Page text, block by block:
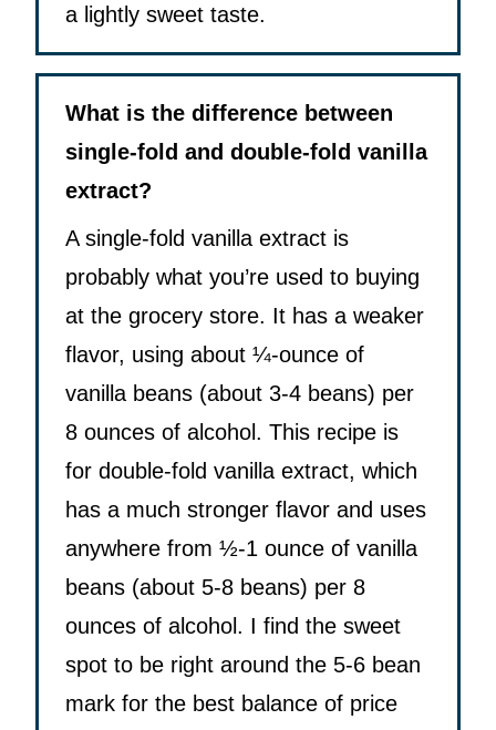
a lightly sweet taste.
What is the difference between
single-fold and double-fold vanilla
extract?
A single-fold vanilla extract is
probably what you’re used to buying
at the grocery store. It has a weaker
flavor, using about ¼-ounce of
vanilla beans (about 3-4 beans) per
8 ounces of alcohol. This recipe is
for double-fold vanilla extract, which
has a much stronger flavor and uses
anywhere from ½-1 ounce of vanilla
beans (about 5-8 beans) per 8
ounces of alcohol. I find the sweet
spot to be right around the 5-6 bean
mark for the best balance of price